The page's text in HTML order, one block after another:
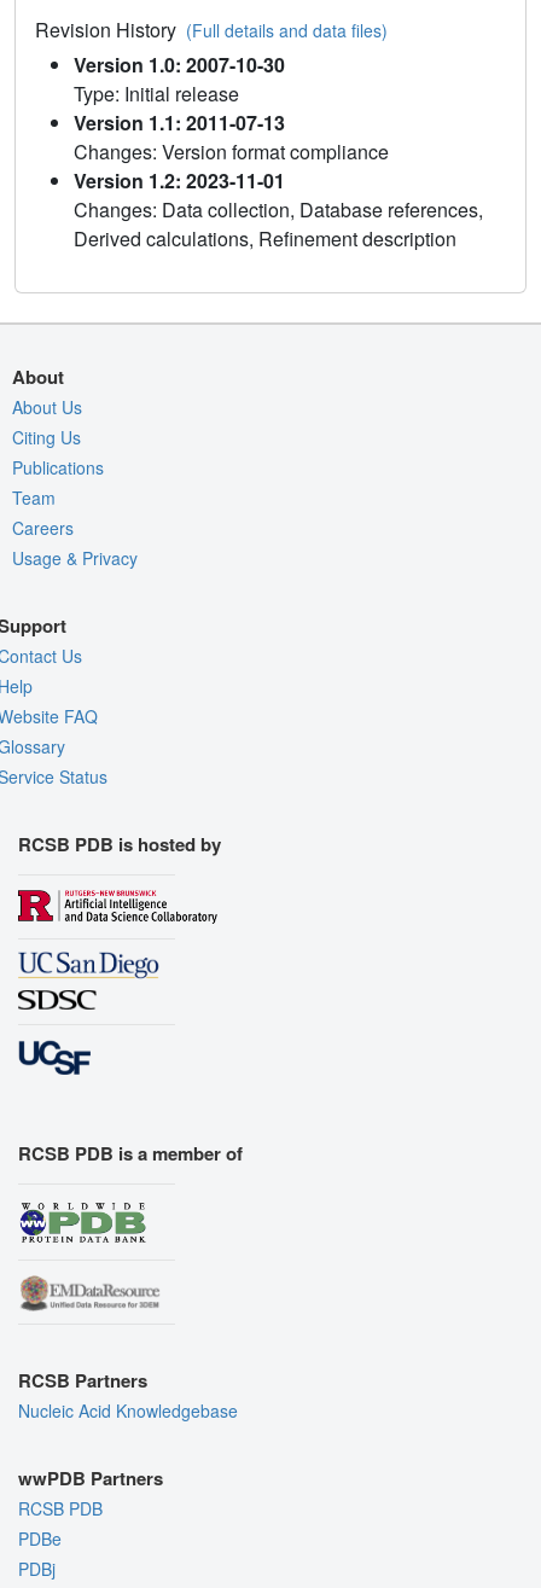
Revision History (Full details and data files)
Version 1.0: 2007-10-30
Type: Initial release
Version 1.1: 2011-07-13
Changes: Version format compliance
Version 1.2: 2023-11-01
Changes: Data collection, Database references,
Derived calculations, Refinement description
About
About Us
Citing Us
Publications
Team
Careers
Usage & Privacy
Us
FAQ
Status
RCSB PDB is hosted by
RCSB PDB is a member of
RCSB Partners
Nucleic Acid Knowledgebase
wwPDB Partners
RCSB PDB
PDBe
PDBj